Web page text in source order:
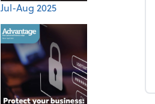
Jul-Aug 2025